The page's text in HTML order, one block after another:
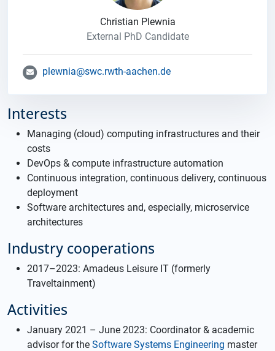
Interests
Managing (cloud) computing infrastructures and their
costs
DevOps & compute infrastructure automation
Continuous integration, continuous delivery, continuous
deployment
Software architectures and, especially, microservice
architectures
Industry cooperations
2017–2023: Amadeus Leisure IT (formerly
Traveltainment)
Activities
January 2021 –⁠ June 2023: Coordinator & academic
advisor for the Software Systems Engineering master
Christian Plewnia
External PhD Candidate
plewnia@swc.rwth-aachen.de